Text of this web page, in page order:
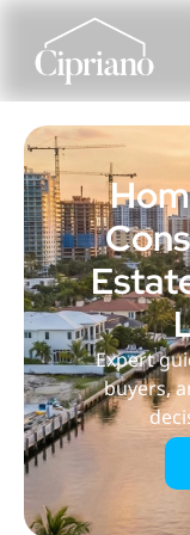
Expert
buyers,